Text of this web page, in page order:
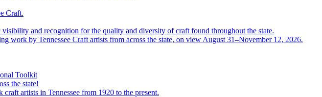
Craft.
and recognition for the quality and diversity of craft found throughout the state.
by Tennessee Craft artists from across the state, on view August 31–November 12, 2026.
Toolkit
the state!
artists in Tennessee from 1920 to the present.